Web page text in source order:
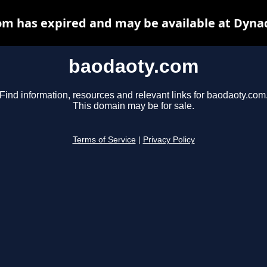
baodaoty.com
Find information, resources and relevant links for baodaoty.com.
This domain may be for sale.
Terms of Service Privacy Policy
has expired and may be available at